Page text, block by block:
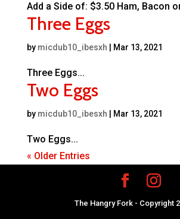
Add a Side of: $3.50 Ham, Bacon
Three Eggs
by micdub10_ibesxh Mar 13, 2021
Three Eggs...
Two Eggs
by micdub10_ibesxh Mar 13, 2021
Two Eggs...
« Older Entries
The Hangry Fork - Copyright